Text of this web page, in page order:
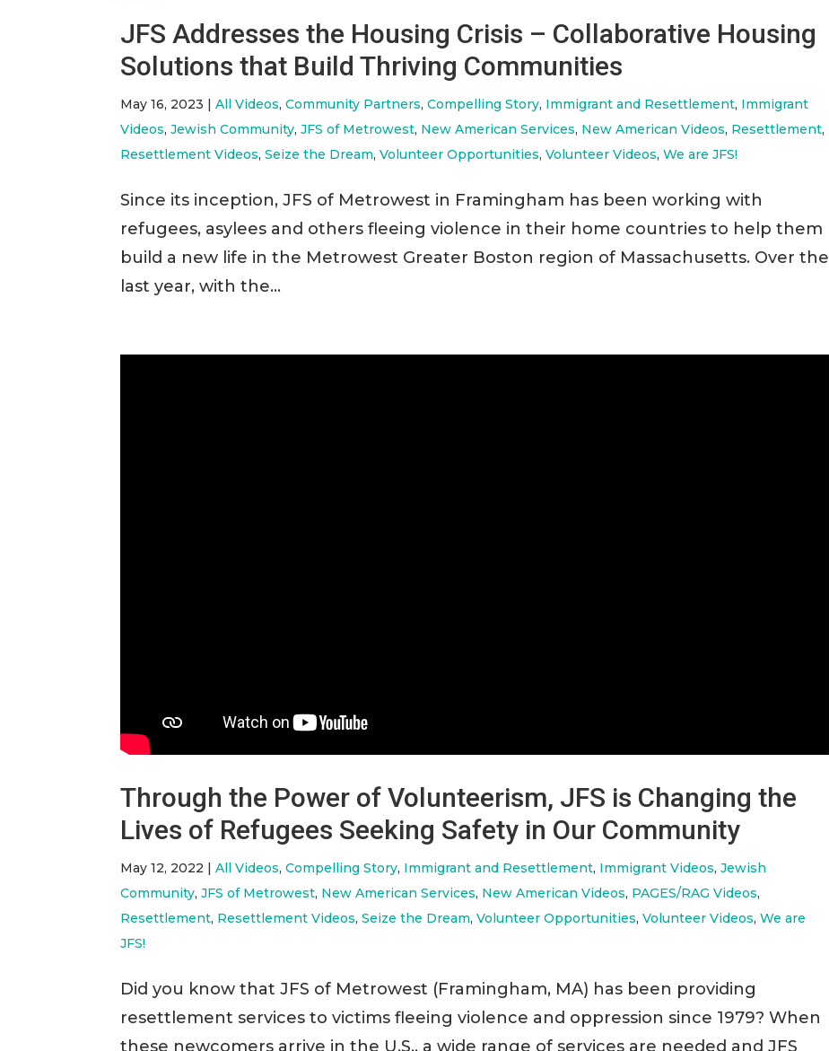
JFS Addresses the Housing Crisis – Collaborative Housing
Solutions that Build Thriving Communities
May 16, 2023 |All Videos,Community Partners,Compelling Story, Immigrant and Resettlement, Immigrant
Videos,Jewish Community,JFS of Metrowest, New American Services, New American Videos, Resettlement,
Resettlement Videos,Seize the Dream,Volunteer Opportunities,Volunteer Videos,We are JFS!
Since its inception, JFS of Metrowest in Framingham has been working with
refugees, asylees and others fleeing violence in their home countries to help them
build a new life in the Metrowest Greater Boston region of Massachusetts. Over the
last year, with the...
Through the Power of Volunteerism, JFS is Changing the
Lives of Refugees Seeking Safety in Our Community
May 12, 2022 |All Videos,Compelling Story, Immigrant and Resettlement, Immigrant Videos,Jewish
Community,JFS of Metrowest, New American Services, New American Videos, PAGES/RAG Videos,
Resettlement, Resettlement Videos,Seize the Dream,Volunteer Opportunities,Volunteer Videos,We are
JFS!
Did you know that JFS of Metrowest (Framingham, MA) has been providing
resettlement services to victims fleeing violence and oppression since 1979? When
these newcomers arrive in the U.S., a wide range of services are needed and JFS